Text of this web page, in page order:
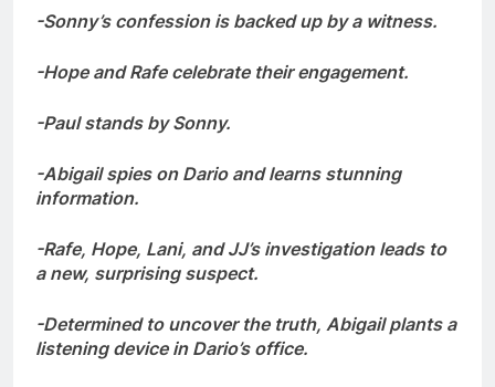
-Sonny’s confession is backed up by a witness.
-Hope and Rafe celebrate their engagement.
-Paul stands by Sonny.
-Abigail spies on Dario and learns stunning
information.
-Rafe, Hope, Lani, and JJ’s investigation leads to
a new, surprising suspect.
-Determined to uncover the truth, Abigail plants a
listening device in Dario’s office.